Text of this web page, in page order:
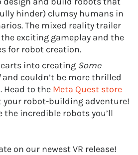
hinder) clumsy humans in
The mixed reality trailer
the exciting gameplay and the
for robot creation.
into creating Some
and couldn’t be more thrilled
Head to the Meta Quest store
your robot-building adventure!
the incredible robots you’ll
on our newest VR release!